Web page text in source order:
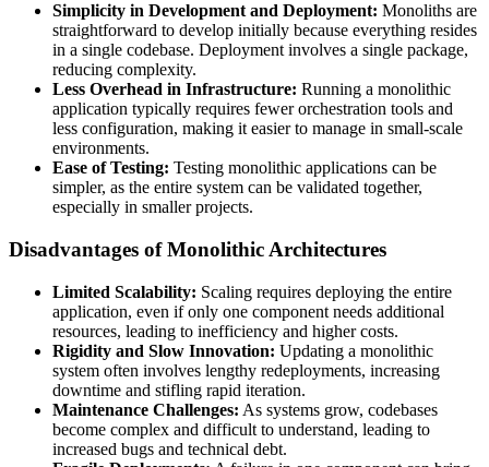
Simplicity in Development and Deployment: Monoliths are
straightforward to develop initially because everything resides
in a single codebase. Deployment involves a single package,
reducing complexity.
Less Overhead in Infrastructure: Running a monolithic
application typically requires fewer orchestration tools and
less configuration, making it easier to manage in small-scale
environments.
Ease of Testing: Testing monolithic applications can be
simpler, as the entire system can be validated together,
especially in smaller projects.
Disadvantages of Monolithic Architectures
Limited Scalability: Scaling requires deploying the entire
application, even if only one component needs additional
resources, leading to inefficiency and higher costs.
Rigidity and Slow Innovation: Updating a monolithic
system often involves lengthy redeployments, increasing
downtime and stifling rapid iteration.
Maintenance Challenges: As systems grow, codebases
become complex and difficult to understand, leading to
increased bugs and technical debt.